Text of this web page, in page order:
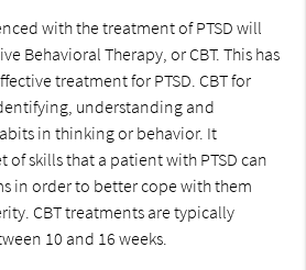
with the treatment of PTSD will
Behavioral Therapy, or CBT. This has
treatment for PTSD. CBT for
understanding and
in thinking or behavior. It
of skills that a patient with PTSD can
in order to better cope with them
CBT treatments are typically
10 and 16 weeks.